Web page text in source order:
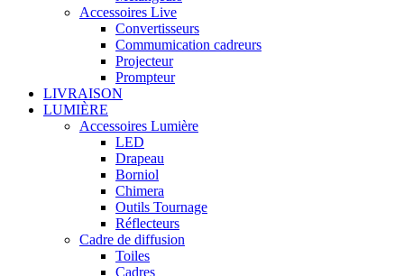
Accessoires Live
Convertisseurs
Commumication cadreurs
Projecteur
Prompteur
LIVRAISON
LUMIÈRE
Accessoires Lumière
LED
Drapeau
Borniol
Chimera
Outils Tournage
Réflecteurs
Cadre de diffusion
Toiles
Cadres